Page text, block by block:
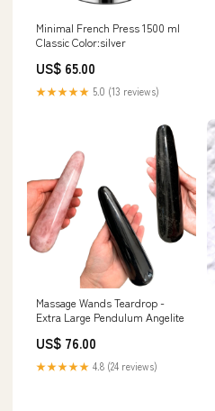
Minimal French Press 1500 ml
Classic Color:silver
US$ 65.00
★★★★★ 5.0 (13 reviews)
Massage Wands Teardrop -
Extra Large Pendulum Angelite
US$ 76.00
★★★★★ 4.8 (24 reviews)